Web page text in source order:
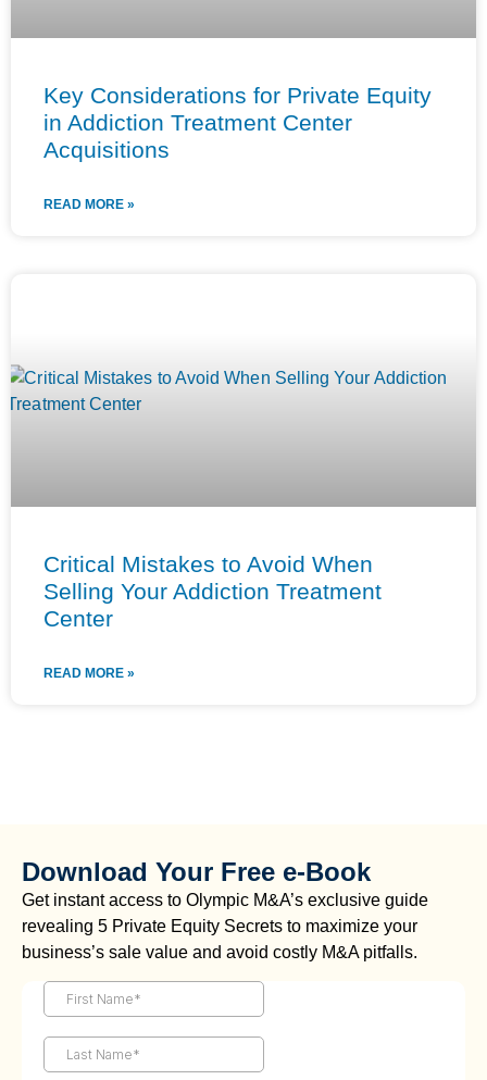
Key Considerations for Private Equity
in Addiction Treatment Center
Acquisitions
READ MORE »
Critical Mistakes to Avoid When
Selling Your Addiction Treatment
Center
READ MORE »
Download Your Free e-Book
Get instant access to Olympic M&A’s exclusive guide
revealing 5 Private Equity Secrets to maximize your
business’s sale value and avoid costly M&A pitfalls.